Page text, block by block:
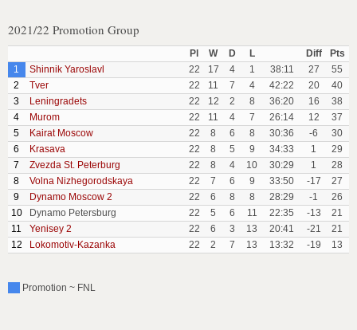
2021/22 Promotion Group
Pl W D L Diff
Pts
1
Shinnik Yaroslavl 22 17 4 1 38:11 27
55
2
Tver 22 11 7 4 42:22 20
40
3
Leningradets 22 12 2 8 36:20 16
38
4
Murom 22 11 4 7 26:14 12
37
5
Kairat Moscow 22 8 6 8 30:36 -6
30
6
Krasava 22 8 5 9 34:33 1
29
7
Zvezda St. Peterburg 22 8 4 10 30:29 1
28
8
Volna Nizhegorodskaya 22 7 6 9 33:50 -17
27
9
Dynamo Moscow 2 22 6 8 8 28:29 -1
26
10
Dynamo Petersburg 22 5 6 11 22:35 -13
21
11
Yenisey 2 22 6 3 13 20:41 -21
21
12
Lokomotiv-Kazanka 22 2 7 13 13:32 -19 13
Promotion ~ FNL